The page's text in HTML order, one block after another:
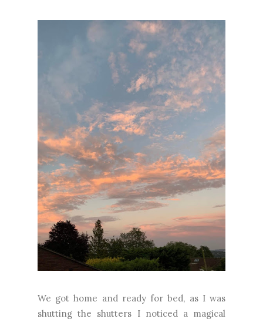
We got home and ready for bed, as I was
shutting the shutters I noticed a magical